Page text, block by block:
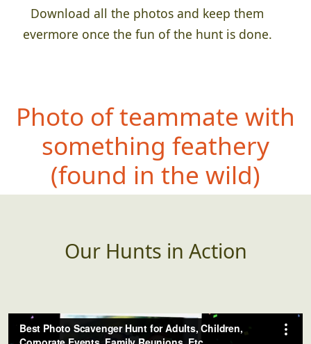
Download all the photos and keep them
evermore once the fun of the hunt is done.
Photo of teammate with
something feathery
(found in the wild)
Our Hunts in Action